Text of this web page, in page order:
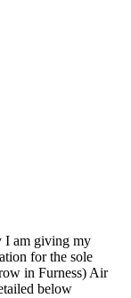
I am giving my
for the sole
in Furness) Air
below